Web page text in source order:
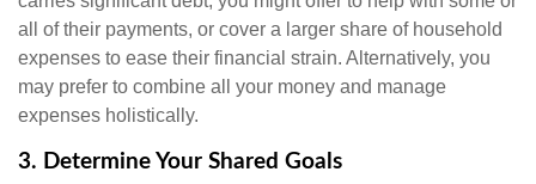
all of their payments, or cover a larger share of household
expenses to ease their financial strain. Alternatively, you
may prefer to combine all your money and manage
expenses holistically.
3. Determine Your Shared Goals